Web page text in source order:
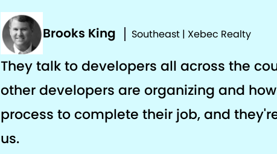
Brooks King Southeast | Xebec Realty
They talk to developers all across the
other developers are organizing and
process to complete their job, and
us.